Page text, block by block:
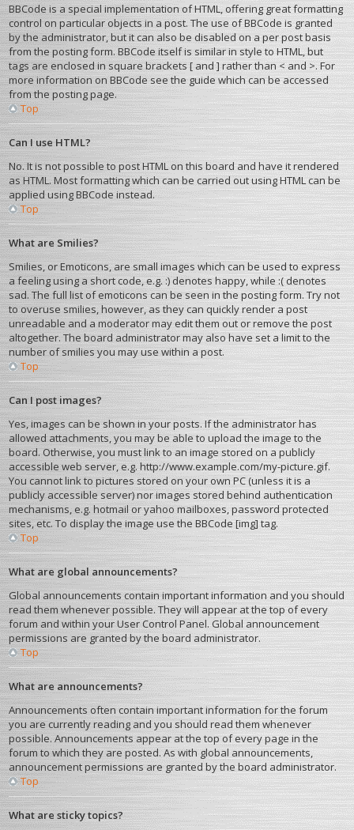
BBCode is a special implementation of HTML, offering great formatting
control on particular objects in a post. The use of BBCode is granted
by the administrator, but it can also be disabled on a per post basis
from the posting form. BBCode itself is similar in style to HTML, but
tags are enclosed in square brackets [ and ] rather than < and >. For
more information on BBCode see the guide which can be accessed
from the posting page.
Top
Can I use HTML?
No. It is not possible to post HTML on this board and have it rendered
as HTML. Most formatting which can be carried out using HTML can be
applied using BBCode instead.
Top
What are Smilies?
Smilies, or Emoticons, are small images which can be used to express
a feeling using a short code, e.g. :) denotes happy, while :( denotes
sad. The full list of emoticons can be seen in the posting form. Try not
to overuse smilies, however, as they can quickly render a post
unreadable and a moderator may edit them out or remove the post
altogether. The board administrator may also have set a limit to the
number of smilies you may use within a post.
Top
Can I post images?
Yes, images can be shown in your posts. If the administrator has
allowed attachments, you may be able to upload the image to the
board. Otherwise, you must link to an image stored on a publicly
accessible web server, e.g. http://www.example.com/my-picture.gif.
You cannot link to pictures stored on your own PC (unless it is a
publicly accessible server) nor images stored behind authentication
mechanisms, e.g. hotmail or yahoo mailboxes, password protected
sites, etc. To display the image use the BBCode [img] tag.
Top
What are global announcements?
Global announcements contain important information and you should
read them whenever possible. They will appear at the top of every
forum and within your User Control Panel. Global announcement
permissions are granted by the board administrator.
Top
What are announcements?
Announcements often contain important information for the forum
you are currently reading and you should read them whenever
possible. Announcements appear at the top of every page in the
forum to which they are posted. As with global announcements,
announcement permissions are granted by the board administrator.
Top
What are sticky topics?